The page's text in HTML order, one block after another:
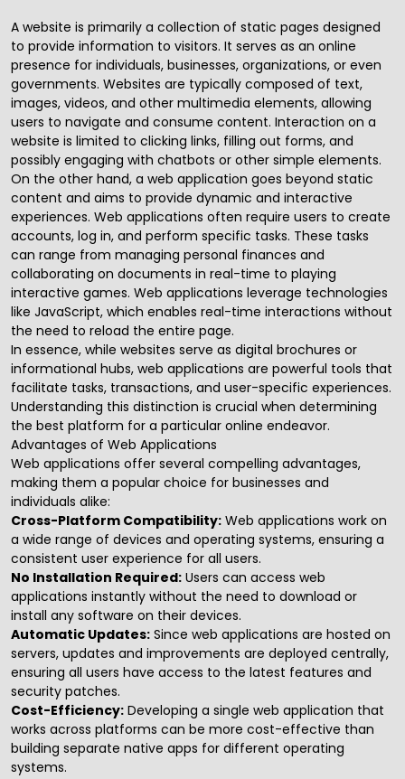
A website is primarily a collection of static pages designed
to provide information to visitors. It serves as an online
presence for individuals, businesses, organizations, or even
governments. Websites are typically composed of text,
images, videos, and other multimedia elements, allowing
users to navigate and consume content. Interaction on a
website is limited to clicking links, filling out forms, and
possibly engaging with chatbots or other simple elements.
On the other hand, a web application goes beyond static
content and aims to provide dynamic and interactive
experiences. Web applications often require users to create
accounts, log in, and perform specific tasks. These tasks
can range from managing personal finances and
collaborating on documents in real-time to playing
interactive games. Web applications leverage technologies
like JavaScript, which enables real-time interactions without
the need to reload the entire page.
In essence, while websites serve as digital brochures or
informational hubs, web applications are powerful tools that
facilitate tasks, transactions, and user-specific experiences.
Understanding this distinction is crucial when determining
the best platform for a particular online endeavor.
Advantages of Web Applications
Web applications offer several compelling advantages,
making them a popular choice for businesses and
individuals alike:
Cross-Platform Compatibility: Web applications work on
a wide range of devices and operating systems, ensuring a
consistent user experience for all users.
No Installation Required: Users can access web
applications instantly without the need to download or
install any software on their devices.
Automatic Updates: Since web applications are hosted on
servers, updates and improvements are deployed centrally,
ensuring all users have access to the latest features and
security patches.
Cost-Efficiency: Developing a single web application that
works across platforms can be more cost-effective than
building separate native apps for different operating
systems.